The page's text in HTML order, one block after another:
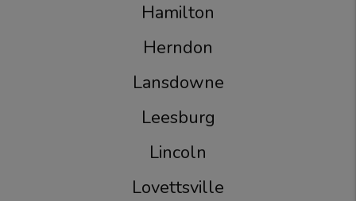
Hamilton
Herndon
Lansdowne
Leesburg
Lincoln
Lovettsville